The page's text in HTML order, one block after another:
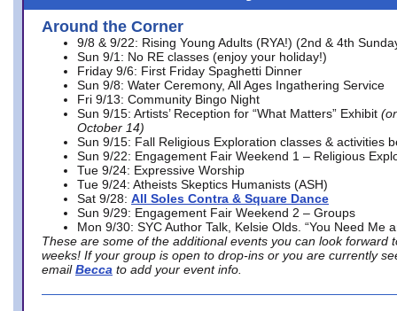
Around the Corner
9/8 & 9/22: Rising Young Adults (RYA!) (2nd & 4th
Sun 9/1: No RE classes (enjoy your holiday!)
Friday 9/6: First Friday Spaghetti Dinner
Sun 9/8: Water Ceremony, All Ages Ingathering Service
Fri 9/13: Community Bingo Night
Sun 9/15: Artists’ Reception for “What Matters” Exhibit
October 14)
Sun 9/15: Fall Religious Exploration classes & activities
Sun 9/22: Engagement Fair Weekend 1 – Religious
Tue 9/24: Expressive Worship
Tue 9/24: Atheists Skeptics Humanists (ASH)
Sat 9/28: All Soles Contra & Square Dance
Sun 9/29: Engagement Fair Weekend 2 – Groups
Mon 9/30: SYC Author Talk, Kelsie Olds. “You Need Me
These are some of the additional events you can look forward
weeks! If your group is open to drop-ins or you are currently
email Becca to add your event info.